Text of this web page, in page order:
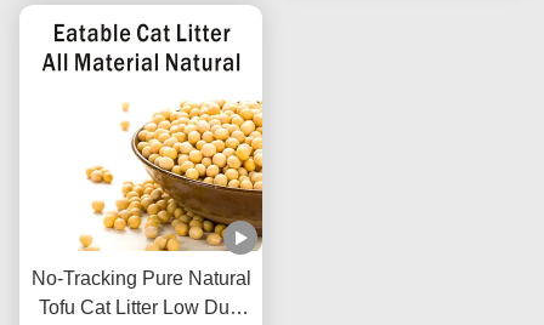
No-Tracking Pure Natural
Tofu Cat Litter Low Dust